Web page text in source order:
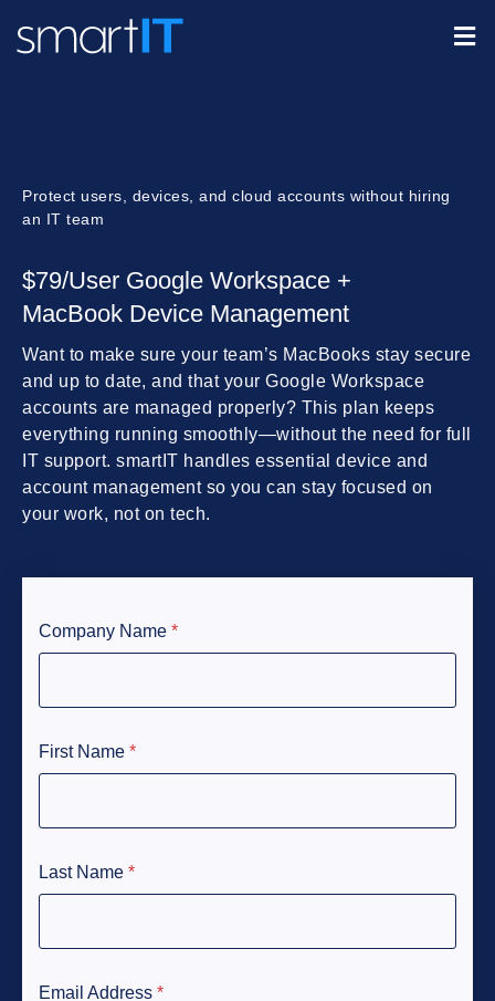
Protect users, devices, and cloud accounts without hiring
an IT team
$79/User Google Workspace +
MacBook Device Management
Want to make sure your team’s MacBooks stay secure
and up to date, and that your Google Workspace
accounts are managed properly? This plan keeps
everything running smoothly—without the need for full
IT support. smartIT handles essential device and
account management so you can stay focused on
your work, not on tech.
Company Name *
First Name *
Last Name *
Email Address *